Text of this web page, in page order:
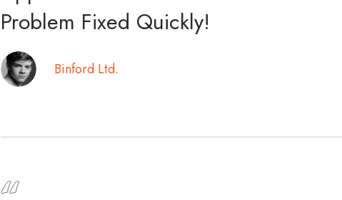
Problem Fixed Quickly!
Binford Ltd.